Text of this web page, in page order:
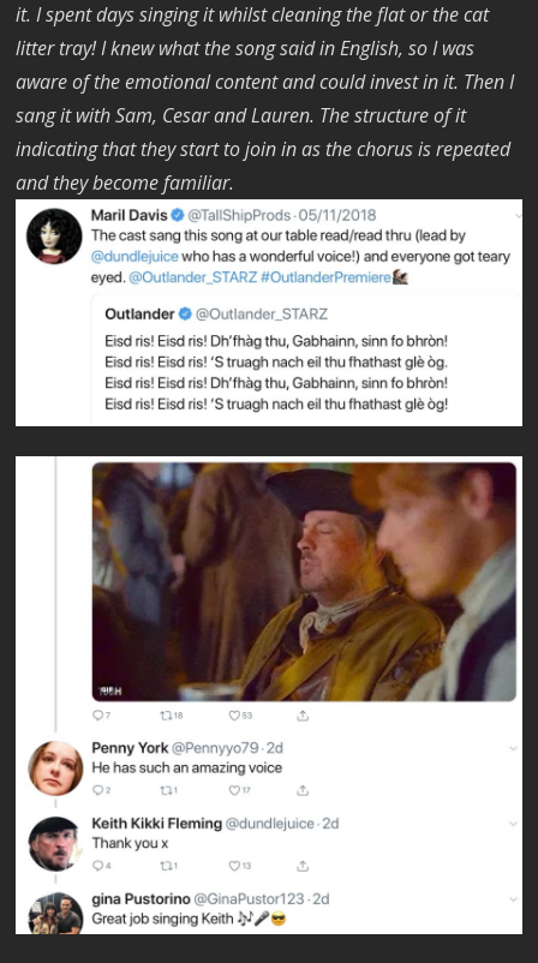
it. I spent days singing it whilst cleaning the flat or the cat
litter tray! I knew what the song said in English, so I was
aware of the emotional content and could invest in it. Then I
sang it with Sam, Cesar and Lauren. The structure of it
indicating that they start to join in as the chorus is repeated
and they become familiar.